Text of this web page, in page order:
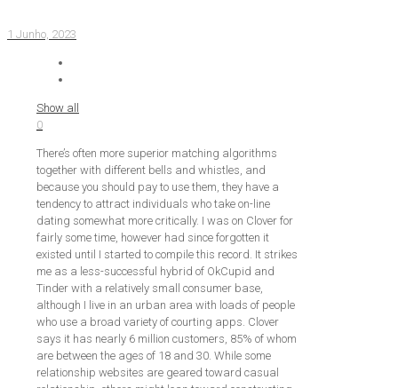
1 Junho, 2023
Show all
0
There’s often more superior matching algorithms
together with different bells and whistles, and
because you should pay to use them, they have a
tendency to attract individuals who take on-line
dating somewhat more critically. I was on Clover for
fairly some time, however had since forgotten it
existed until I started to compile this record. It strikes
me as a less-successful hybrid of OkCupid and
Tinder with a relatively small consumer base,
although I live in an urban area with loads of people
who use a broad variety of courting apps. Clover
says it has nearly 6 million customers, 85% of whom
are between the ages of 18 and 30. While some
relationship websites are geared toward casual